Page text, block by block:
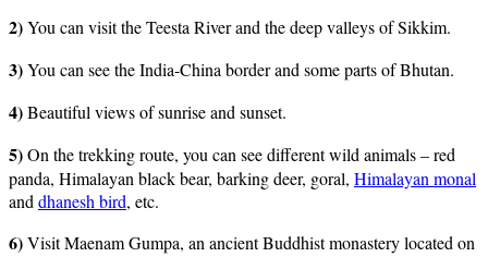
2)You can visit the Teesta River and the deep valleys of Sikkim.
3)You can see the India-China border and some parts of Bhutan.
4)Beautiful views of sunrise and sunset.
5)On the trekking route, you can see different wild animals – red
panda, Himalayan black bear, barking deer, goral, Himalayan monal
and dhanesh bird, etc.
6)Visit Maenam Gumpa, an ancient Buddhist monastery located on